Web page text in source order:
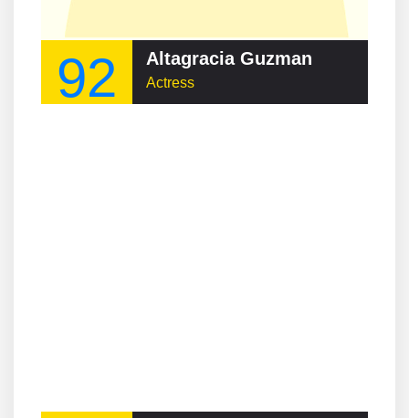
92 Altagracia Guzman
Actress